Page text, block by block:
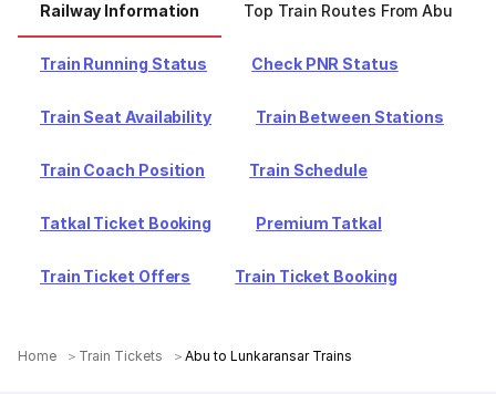
Railway Information Top Train Routes From Abu
Train Running Status Check PNR Status
Train Seat Availability Train Between Stations
Train Coach Position Train Schedule
Tatkal Ticket Booking Premium Tatkal
Train Ticket Offers Train Ticket Booking
Home Train Tickets Abu to Lunkaransar Trains